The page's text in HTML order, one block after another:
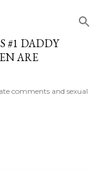
#1 DADDY
ARE
comments and sexual